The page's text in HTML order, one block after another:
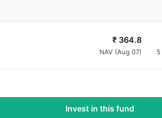
₹ 364.8
NAV (Aug 07) 5
Invest in this fund